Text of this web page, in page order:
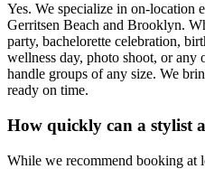
Yes. We specialize in on-location
Gerritsen Beach and Brooklyn.
party, bachelorette celebration,
wellness day, photo shoot, or any
handle groups of any size. We
ready on time.
How quickly can a stylist
While we recommend booking at